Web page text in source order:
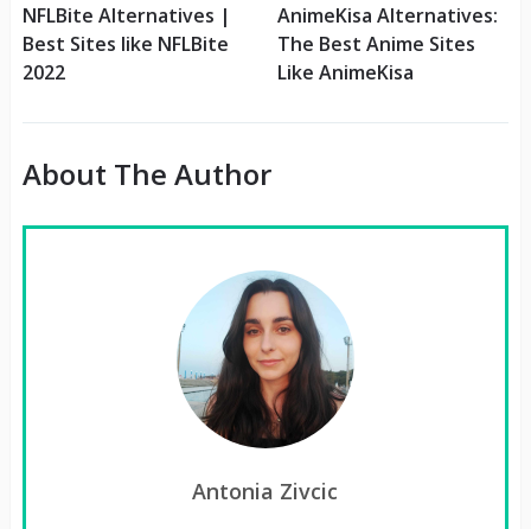
NFLBite Alternatives |
Best Sites like NFLBite
2022
AnimeKisa Alternatives:
The Best Anime Sites
Like AnimeKisa
About The Author
Antonia Zivcic